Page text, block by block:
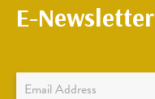
E-Newsletter
Newsletter